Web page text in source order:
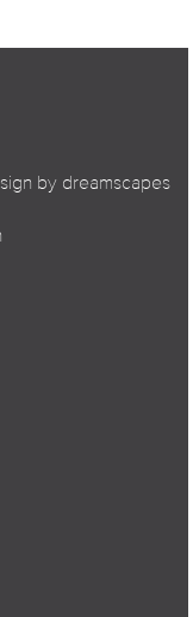
by dreamscapes